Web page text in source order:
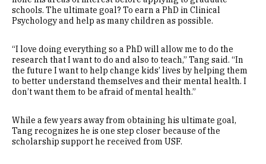
schools. The ultimate goal? To earn a PhD in Clinical
Psychology and help as many children as possible.
“I love doing everything so a PhD will allow me to do the
research that I want to do and also to teach,” Tang said. “In
the future I want to help change kids’ lives by helping them
to better understand themselves and their mental health. I
don’t want them to be afraid of mental health.”
While a few years away from obtaining his ultimate goal,
Tang recognizes he is one step closer because of the
scholarship support he received from USF.